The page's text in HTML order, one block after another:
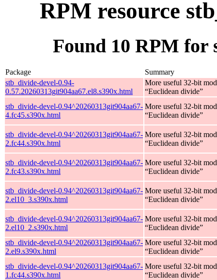
RPM resource
Found 10 RPM for
Package
Summary
stb_divide-devel-0.94-
0.57.20260313git904aa67.el8.s390x.html
More useful 32-bit
“Euclidean divide”
stb_divide-devel-0.94^20260313git904aa67-
4.fc45.s390x.html
More useful 32-bit
“Euclidean divide”
stb_divide-devel-0.94^20260313git904aa67-
2.fc44.s390x.html
More useful 32-bit
“Euclidean divide”
stb_divide-devel-0.94^20260313git904aa67-
2.fc43.s390x.html
More useful 32-bit
“Euclidean divide”
stb_divide-devel-0.94^20260313git904aa67-
2.el10_3.s390x.html
More useful 32-bit
“Euclidean divide”
stb_divide-devel-0.94^20260313git904aa67-
2.el10_2.s390x.html
More useful 32-bit
“Euclidean divide”
stb_divide-devel-0.94^20260313git904aa67-
2.el9.s390x.html
More useful 32-bit
“Euclidean divide”
stb_divide-devel-0.94^20260313git904aa67-
1.fc44.s390x.html
More useful 32-bit
“Euclidean divide”